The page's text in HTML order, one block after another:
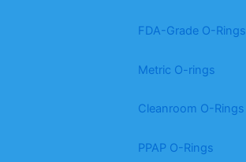
FDA-Grade O-Rings
Metric O-rings
Cleanroom O-Rings
PPAP O-Rings